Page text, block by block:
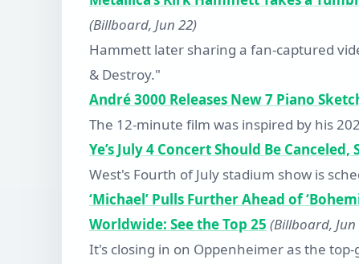
(Billboard, Jun 22)
Hammett later sharing a fan-captured
& Destroy."
André 3000 Releases New 7 Piano
The 12-minute film was inspired by his
Ye’s July 4 Concert Should Be
West's Fourth of July stadium show is
‘Michael’ Pulls Further Ahead of
Worldwide: See the Top 25 (Billboard, Jun
It's closing in on Oppenheimer as the